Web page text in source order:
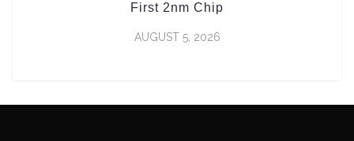
First 2nm Chip
AUGUST 5, 2026